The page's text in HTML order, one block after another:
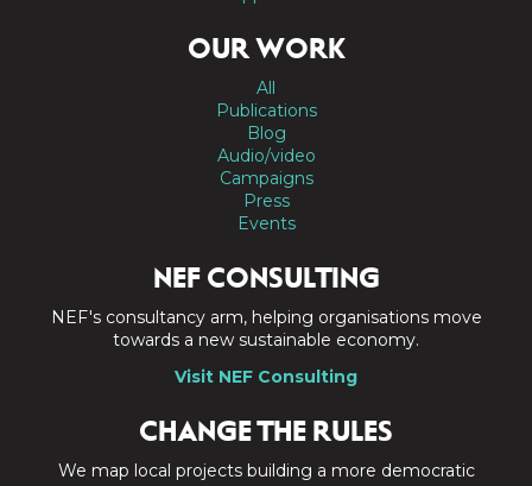
OUR WORK
All
Publications
Blog
Audio/video
Campaigns
Press
Events
NEF CONSULTING
NEF's consultancy arm, helping organisations move
towards a new sustainable economy.
Visit NEF Consulting
CHANGE THE RULES
We map local projects building a more democratic